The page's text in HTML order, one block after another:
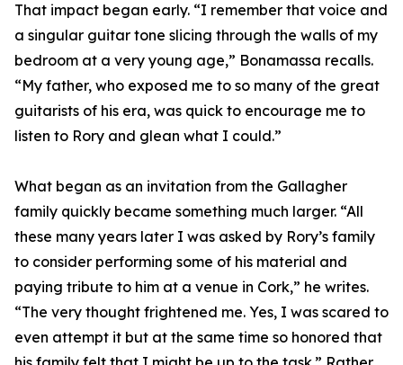
That impact began early. “I remember that voice and
a singular guitar tone slicing through the walls of my
bedroom at a very young age,” Bonamassa recalls.
“My father, who exposed me to so many of the great
guitarists of his era, was quick to encourage me to
listen to Rory and glean what I could.”
What began as an invitation from the Gallagher
family quickly became something much larger. “All
these many years later I was asked by Rory’s family
to consider performing some of his material and
paying tribute to him at a venue in Cork,” he writes.
“The very thought frightened me. Yes, I was scared to
even attempt it but at the same time so honored that